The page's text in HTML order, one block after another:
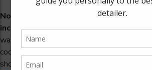
Notice
: Function
incorrectly. Translation loading for the
was triggered too early. This is usually an
code in the plugin or theme running too
should be loaded at the